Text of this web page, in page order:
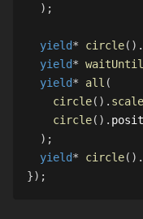
) ;
yield* circle( ) .
yield* waitUntil
yield* all (
circle( ) . scale
circle( ) .
) ;
yield* circle( ) .
}) ;